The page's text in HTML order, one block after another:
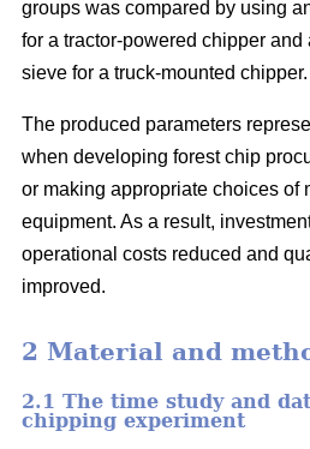
groups was compared by using
for a tractor-powered chipper and
sieve for a truck-mounted chipper.
The produced parameters
when developing forest chip
or making appropriate choices of
equipment. As a result,
operational costs reduced and
improved.
2 Material and
2.1 The time study and
chipping experiment